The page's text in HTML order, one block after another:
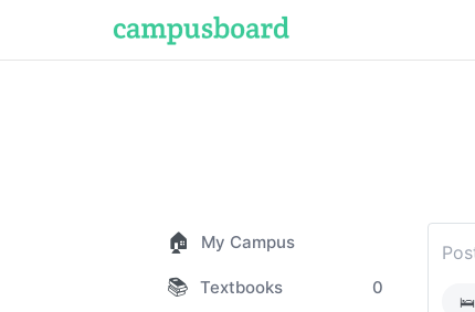
🏠 My Campus
📚 Textbooks 0
🛌